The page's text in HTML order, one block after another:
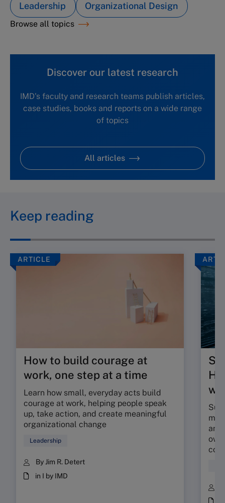
Leadership Organizational Design
Browse all topics
Discover our latest research
IMD's faculty and research teams publish articles,
case studies, books and reports on a wide range
of topics
All articles
Keep reading
ARTICLE
How to build courage at
work, one step at a time
Learn how small, everyday acts build
courage at work, helping people speak
up, take action, and create meaningful
organizational change
Leadership
By Jim R. Detert
in I by IMD
and